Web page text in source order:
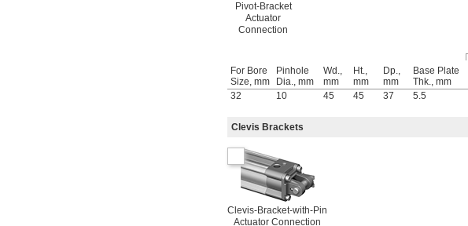
Pivot-Bracket
Actuator
Connection
For Bore
Size, mm
Pinhole
Dia., mm
Wd.,
mm
Ht.,
mm
Dp.,
mm
Base Plate
Thk., mm
32
10 45 45 37 5.5
Clevis Brackets
Clevis-Bracket-with-Pin
Actuator Connection